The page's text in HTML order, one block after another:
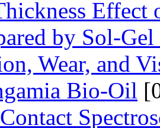
Effect
by Sol-
Wear, and
Bio-Oil